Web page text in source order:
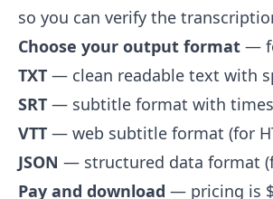
so you can verify the
Choose your output format —
TXT — clean readable text with
SRT — subtitle format with
VTT — web subtitle format (for
JSON — structured data format
Pay and download — pricing is